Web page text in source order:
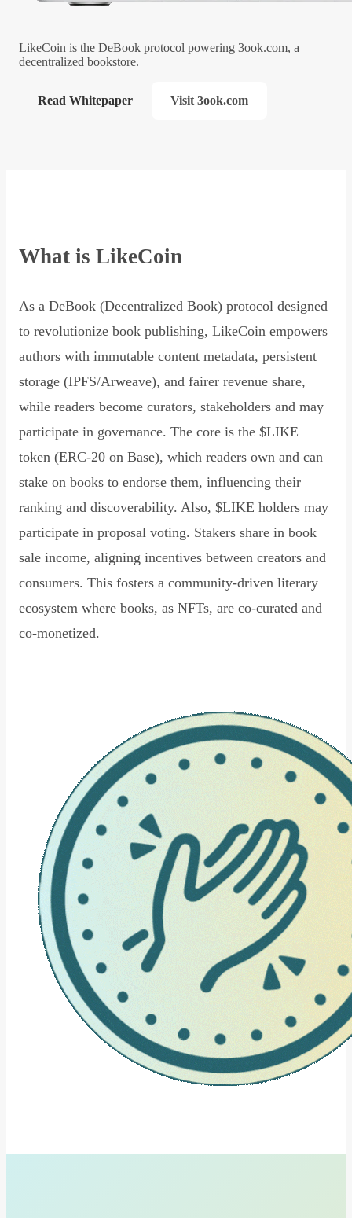
LikeCoin is the DeBook protocol powering 3ook.com, a
decentralized bookstore.
Read Whitepaper Visit 3ook.com
What is LikeCoin
As a DeBook (Decentralized Book) protocol designed
to revolutionize book publishing, LikeCoin empowers
authors with immutable content metadata, persistent
storage (IPFS/Arweave), and fairer revenue share,
while readers become curators, stakeholders and may
participate in governance. The core is the $LIKE
token (ERC-20 on Base), which readers own and can
stake on books to endorse them, influencing their
ranking and discoverability. Also, $LIKE holders may
participate in proposal voting. Stakers share in book
sale income, aligning incentives between creators and
consumers. This fosters a community-driven literary
ecosystem where books, as NFTs, are co-curated and
co-monetized.